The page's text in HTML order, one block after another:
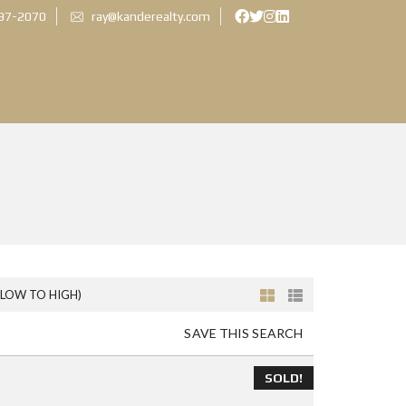
2070 ray@kanderealty.com
TO HIGH)
SAVE THIS SEARCH
SOLD!